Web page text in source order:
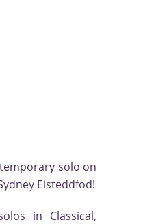
solo on
Eisteddfod!
in Classical,